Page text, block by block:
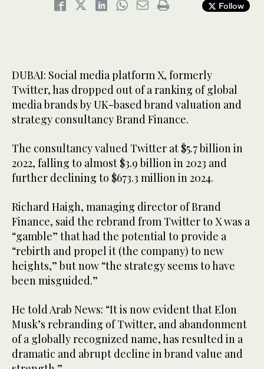
Follow
DUBAI: Social media platform X, formerly
Twitter, has dropped out of a ranking of global
media brands by UK-based brand valuation and
strategy consultancy Brand Finance.
The consultancy valued Twitter at $5.7 billion in
2022, falling to almost $3.9 billion in 2023 and
further declining to $673.3 million in 2024.
Richard Haigh, managing director of Brand
Finance, said the rebrand from Twitter to X was a
“gamble” that had the potential to provide a
“rebirth and propel it (the company) to new
heights,” but now “the strategy seems to have
been misguided.”
He told Arab News: “It is now evident that Elon
Musk’s rebranding of Twitter, and abandonment
of a globally recognized name, has resulted in a
dramatic and abrupt decline in brand value and